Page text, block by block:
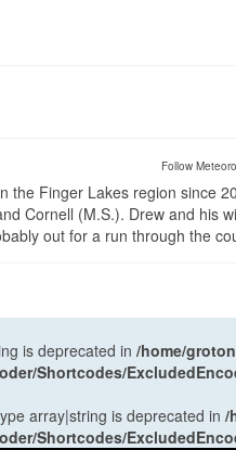
Follow
the Finger Lakes region since
Cornell (M.S.). Drew and his
out for a run through the
is deprecated in /home/
Shortcodes/
array|string is deprecated in /
Shortcodes/